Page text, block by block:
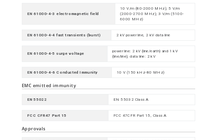
EN 61000-4-3 electromagnetic field
10 V/m (80-2000 MHz); 5 V/m
(2000-2700 MHz); 3 V/m (5100-
6000 MHz)
EN 61000-4-4 fast transients (burst) 2 kV power line, 2 kV data line
EN 61000-4-5 surge voltage
power line: 2 kV (line/earth) and 1 kV
(line/line); data line: 2 kV
EN 61000-4-6 Conducted Immunity 10 V (150 kHz-80 MHz)
EMC emitted immunity
EN 55022 EN 55032 Class A
FCC CFR47 Part 15 FCC 47CFR Part 15, Class A
Approvals